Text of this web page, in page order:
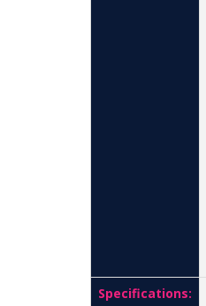
Specifications: